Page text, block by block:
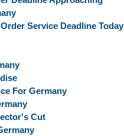
Service Deadline Today
For Germany
Cut